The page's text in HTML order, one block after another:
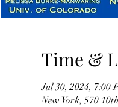
Time &
Jul 30, 2024, 7:00
New York, 570